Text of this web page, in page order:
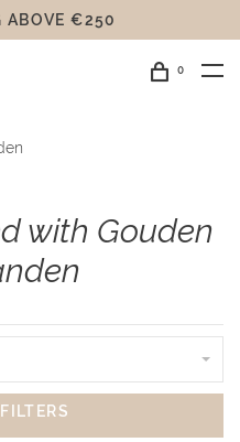
ABOVE €250
0
with Gouden